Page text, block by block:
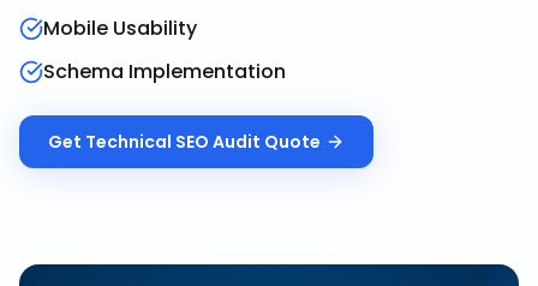
Mobile Usability
Schema Implementation
Get Technical SEO Audit Quote